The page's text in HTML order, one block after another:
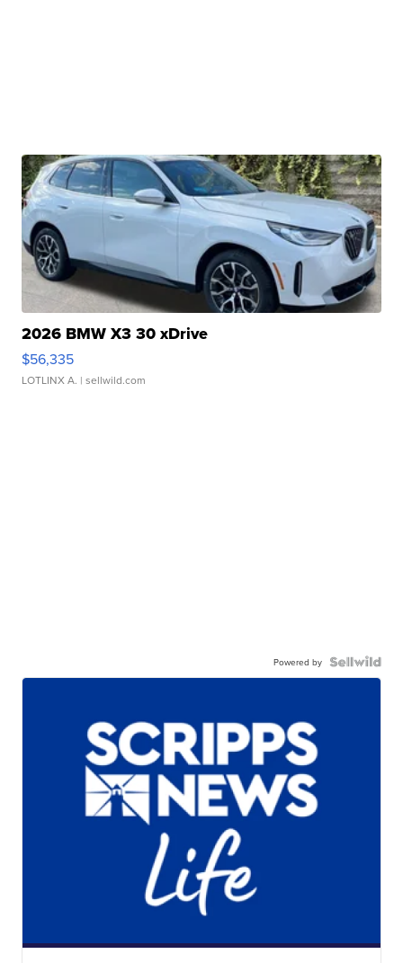
2026 BMW X3 30 xDrive
$56,335
LOTLINX A. | sellwild.com
Powered by